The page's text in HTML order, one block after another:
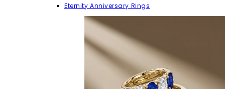
Eternity Anniversary Rings